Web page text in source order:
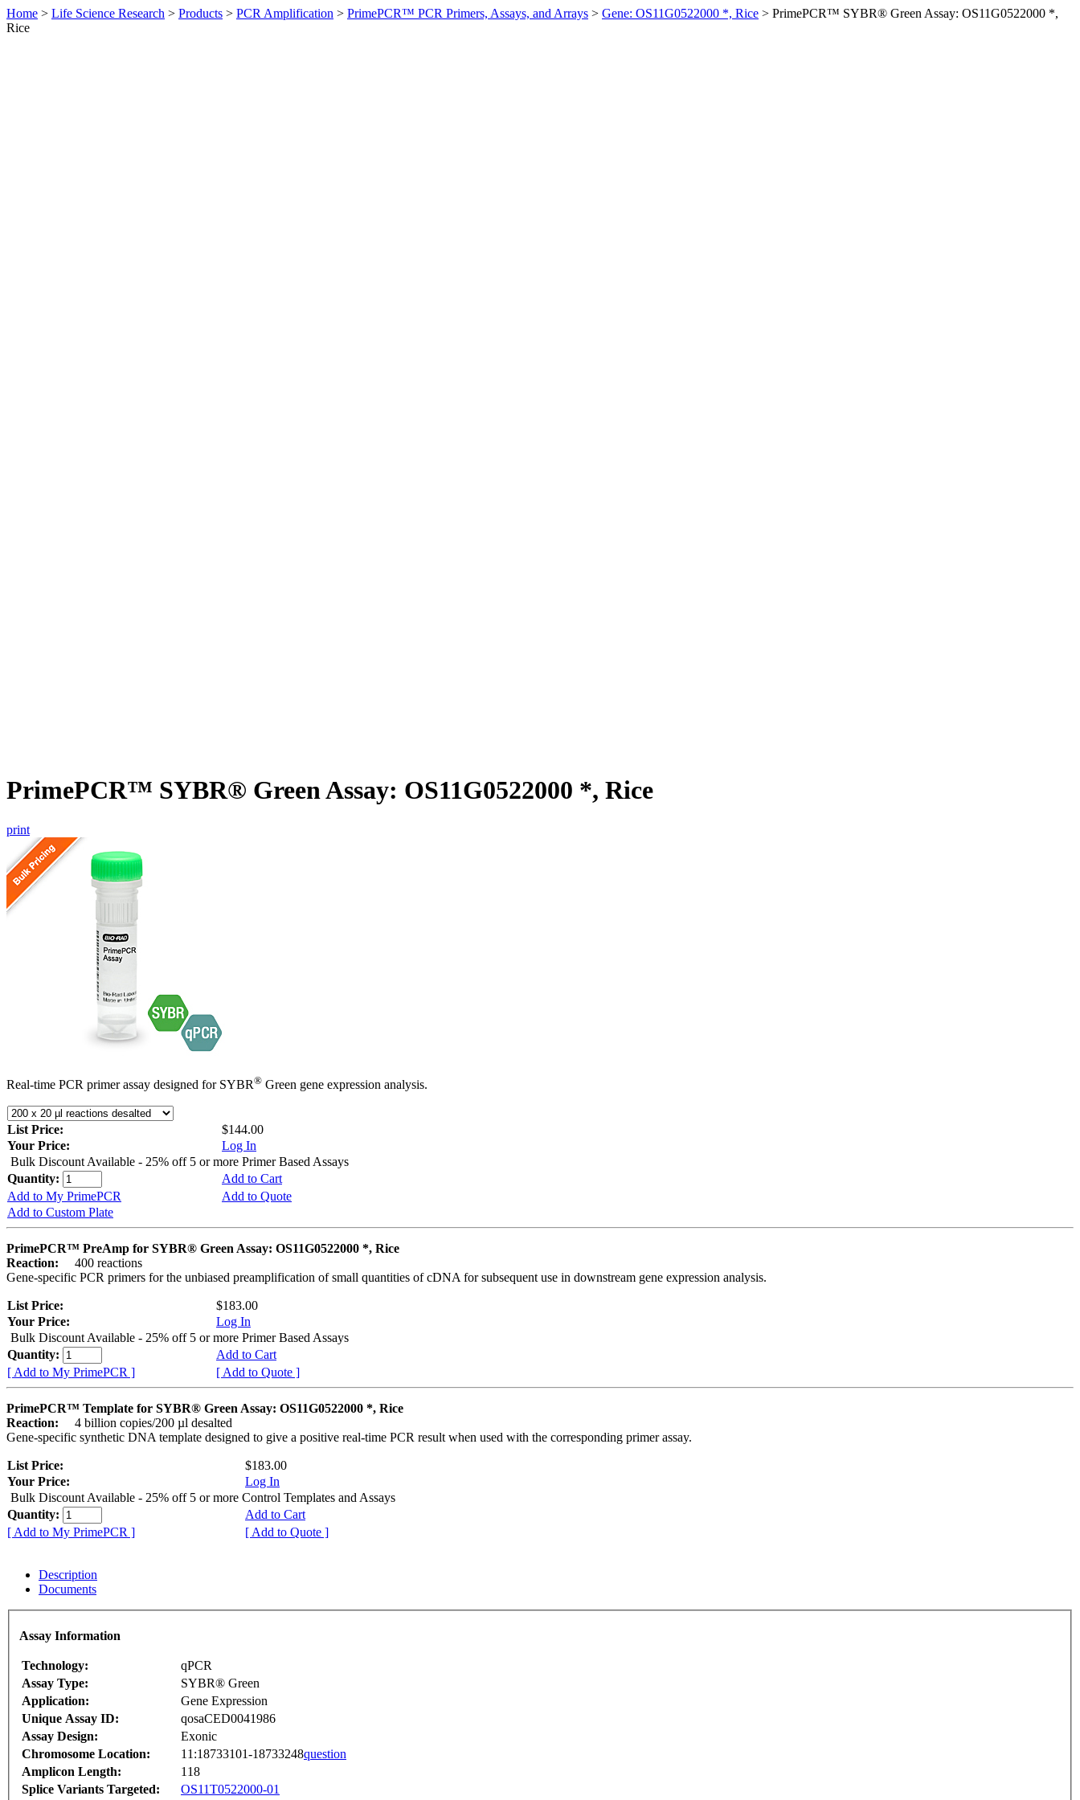
Home > Life Science Research > Products > PCR Amplification > PrimePCR™ PCR Primers, Assays, and Arrays > Gene: OS11G0522000 *, Rice > PrimePCR™ SYBR® Green Assay: OS11G0522000 *,
Rice
PrimePCR™ SYBR® Green Assay: OS11G0522000 *, Rice
print
Real-time PCR primer assay designed for SYBR® Green gene expression analysis.
List Price:
$144.00
Your Price:
Log In
Bulk Discount Available - 25% off 5 or more Primer Based Assays
Quantity:
Add to Cart
Add to My PrimePCR
Add to Quote
Add to Custom Plate
PrimePCR™ PreAmp for SYBR® Green Assay: OS11G0522000 *, Rice
Reaction:
400 reactions
Gene-specific PCR primers for the unbiased preamplification of small quantities of cDNA for subsequent use in downstream gene expression analysis.
List Price:
$183.00
Your Price:
Log In
Bulk Discount Available - 25% off 5 or more Primer Based Assays
Quantity:
Add to Cart
[ Add to My PrimePCR ]
[ Add to Quote ]
PrimePCR™ Template for SYBR® Green Assay: OS11G0522000 *, Rice
Reaction:
4 billion copies/200 µl desalted
Gene-specific synthetic DNA template designed to give a positive real-time PCR result when used with the corresponding primer assay.
List Price:
$183.00
Your Price:
Log In
Bulk Discount Available - 25% off 5 or more Control Templates and Assays
Quantity:
Add to Cart
[ Add to My PrimePCR ]
[ Add to Quote ]
Description
Documents
Assay Information
Technology:
qPCR
Assay Type:
SYBR® Green
Application:
Gene Expression
Unique Assay ID:
qosaCED0041986
Assay Design:
Exonic
Chromosome Location:
11:18733101-18733248question
Amplicon Length:
118
Splice Variants Targeted:
OS11T0522000-01